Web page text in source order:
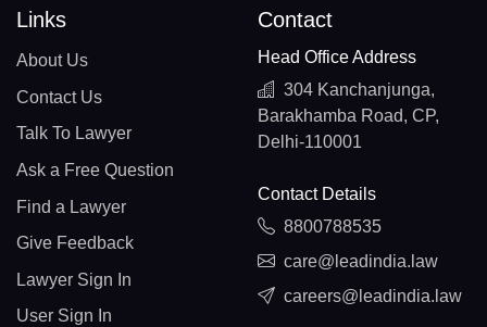
Links
About Us
Contact Us
Talk To Lawyer
Ask a Free Question
Find a Lawyer
Give Feedback
Lawyer Sign In
User Sign In
Contact
Head Office Address
304 Kanchanjunga,
Barakhamba Road, CP,
Delhi-110001
Contact Details
8800788535
care@leadindia.law
careers@leadindia.law